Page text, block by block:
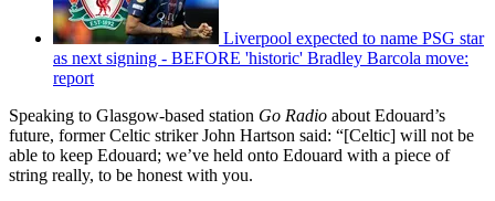
Liverpool expected to name PSG star
as next signing - BEFORE 'historic' Bradley Barcola move:
report
Speaking to Glasgow-based station Go Radio about Edouard’s
future, former Celtic striker John Hartson said: “[Celtic] will not be
able to keep Edouard; we’ve held onto Edouard with a piece of
string really, to be honest with you.